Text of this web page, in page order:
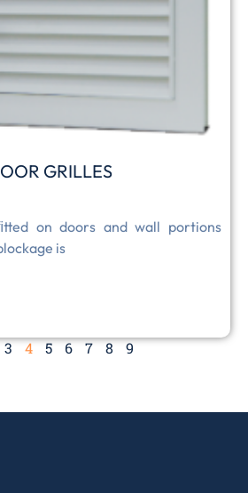
GRILLES
on doors and wall portions
is
3 4 5 6 7 8 9